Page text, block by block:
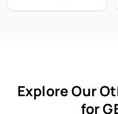
Explore Our
for